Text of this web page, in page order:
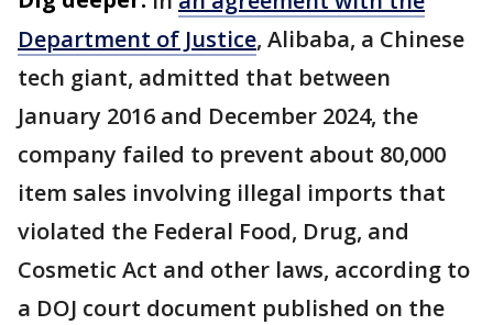
Department of Justice, Alibaba, a Chinese
tech giant, admitted that between
January 2016 and December 2024, the
company failed to prevent about 80,000
item sales involving illegal imports that
violated the Federal Food, Drug, and
Cosmetic Act and other laws, according to
a DOJ court document published on the